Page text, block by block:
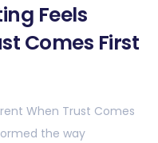
Feels
Comes First
When Trust Comes
the way